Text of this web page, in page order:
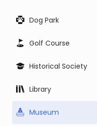
Dog Park
Golf Course
Historical Society
Library
Museum